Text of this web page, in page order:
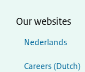
Our websites
Nederlands
Careers (Dutch)